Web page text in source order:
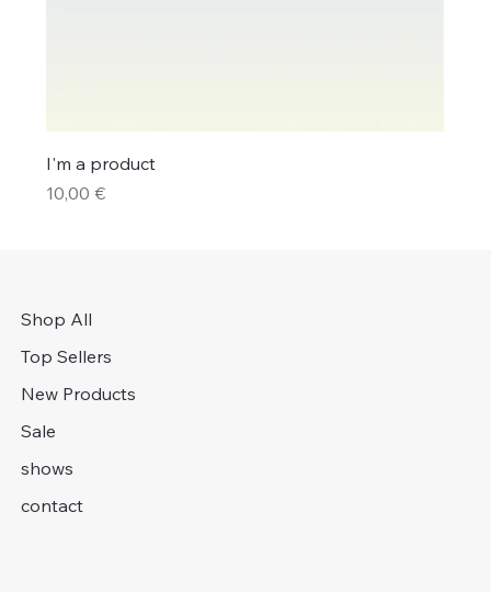
I'm a product
Price
10,00 €
Shop All
Top Sellers
New Products
Sale
shows
contact